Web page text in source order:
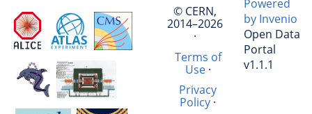
© CERN,
2014–2026
·
Terms of
Use·
Privacy
Policy ·
Powered
by Invenio
Open Data
Portal
v1.1.1